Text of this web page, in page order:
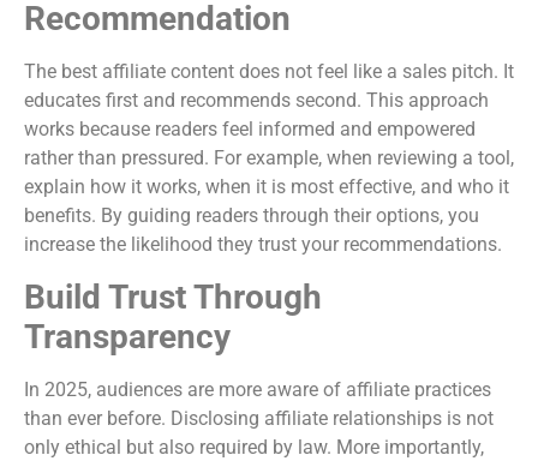
Recommendation
The best affiliate content does not feel like a sales pitch. It
educates first and recommends second. This approach
works because readers feel informed and empowered
rather than pressured. For example, when reviewing a tool,
explain how it works, when it is most effective, and who it
benefits. By guiding readers through their options, you
increase the likelihood they trust your recommendations.
Build Trust Through
Transparency
In 2025, audiences are more aware of affiliate practices
than ever before. Disclosing affiliate relationships is not
only ethical but also required by law. More importantly,